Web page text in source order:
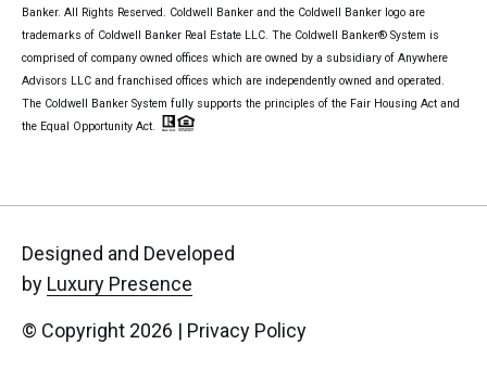
Banker. All Rights Reserved. Coldwell Banker and the Coldwell Banker logo are
trademarks of Coldwell Banker Real Estate LLC. The Coldwell Banker® System is
comprised of company owned offices which are owned by a subsidiary of Anywhere
Advisors LLC and franchised offices which are independently owned and operated.
The Coldwell Banker System fully supports the principles of the Fair Housing Act and
the Equal Opportunity Act.
Designed and Developed
by Luxury Presence
© Copyright 2026 | Privacy Policy